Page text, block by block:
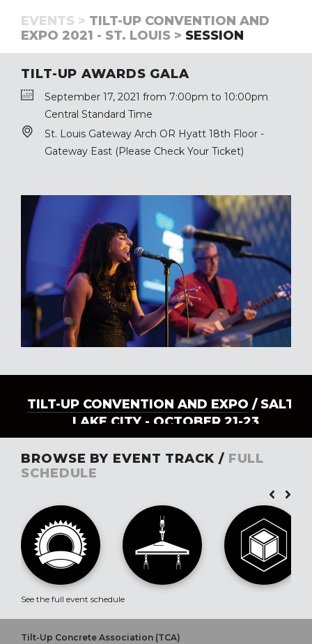
EVENTS > TILT-UP CONVENTION AND
EXPO 2021 - ST. LOUIS > SESSION
TILT-UP AWARDS GALA
September 17, 2021 from 7:00pm to 10:00pm
Central Standard Time
St. Louis Gateway Arch OR Hyatt 18th Floor -
Gateway East (Please Check Your Ticket)
TILT-UP CONVENTION AND EXPO / SALT
LAKE CITY - OCTOBER 21-23
BROWSE BY EVENT TRACK / FULL
SCHEDULE
See the full event schedule
Tilt-Up Concrete Association (TCA)